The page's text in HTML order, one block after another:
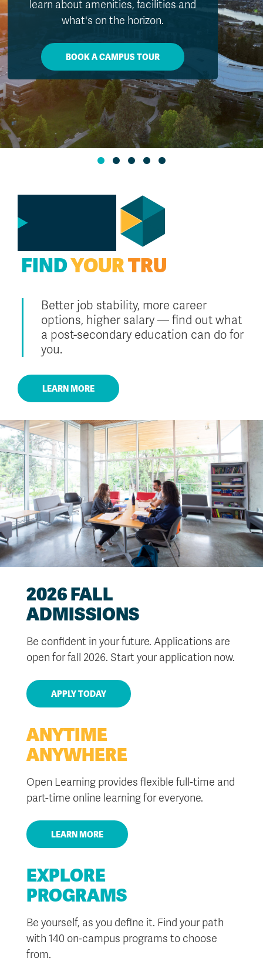
exposure during peak UV hours and
watching for signs of heat-related illness.
GO
FINDYOURTRU
Better job stability, more career
options, higher salary — find out what
a post-secondary education can do for
you.
LEARN MORE
2026 FALL
ADMISSIONS
Be confident in your future. Applications are
open for fall 2026. Start your application now.
APPLY TODAY
ANYTIME
ANYWHERE
Open Learning provides flexible full-time and
part-time online learning for everyone.
LEARN MORE
EXPLORE
PROGRAMS
Be yourself, as you define it. Find your path
with 140 on-campus programs to choose
from.